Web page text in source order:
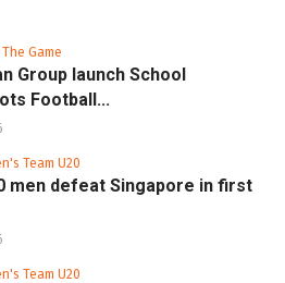
Game
Group launch School
Football...
Team U20
men defeat Singapore in first
Team U20